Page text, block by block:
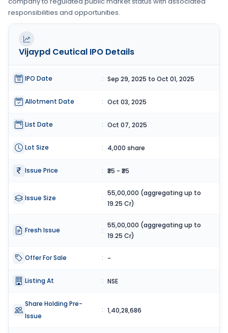
responsibilities and opportunities.
Vijaypd Ceutical IPO Details
IPO Date : Sep 29, 2025 to Oct 01, 2025
Allotment Date : Oct 03, 2025
List Date : Oct 07, 2025
Lot Size : 4,000 share
Issue Price : ₹35 - ₹35
Issue Size :
55,00,000 (aggregating up to
19.25 Cr)
Fresh Issue :
55,00,000 (aggregating up to
19.25 Cr)
Offer For Sale : -
Listing At : NSE
Share Holding Pre-
Issue
: 1,40,28,686